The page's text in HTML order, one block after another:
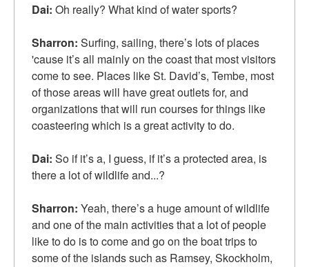
Dai: Oh really? What kind of water sports?
Sharron: Surfing, sailing, there’s lots of places
'cause it’s all mainly on the coast that most visitors
come to see. Places like St. David’s, Tembe, most
of those areas will have great outlets for, and
organizations that will run courses for things like
coasteering which is a great activity to do.
Dai: So if it’s a, I guess, if it’s a protected area, is
there a lot of wildlife and...?
Sharron: Yeah, there’s a huge amount of wildlife
and one of the main activities that a lot of people
like to do is to come and go on the boat trips to
some of the islands such as Ramsey, Skockholm,